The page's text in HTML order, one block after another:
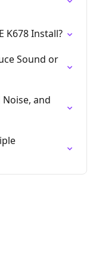
K678 Install?
Sound or
and